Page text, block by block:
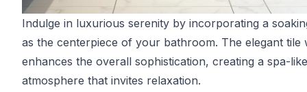
Indulge in luxurious serenity by incorporating a
as the centerpiece of your bathroom. The elegant tile
enhances the overall sophistication, creating a spa-like
atmosphere that invites relaxation.